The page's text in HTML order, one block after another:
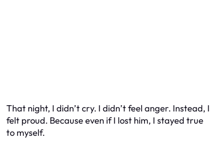
That night, I didn’t cry. I didn’t feel anger. Instead, I
felt proud. Because even if I lost him, I stayed true
to myself.